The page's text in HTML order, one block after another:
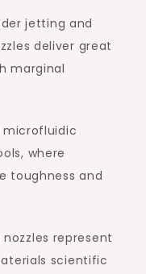
jetting and
deliver great
marginal
microfluidic
where
toughness and
represent
scientific